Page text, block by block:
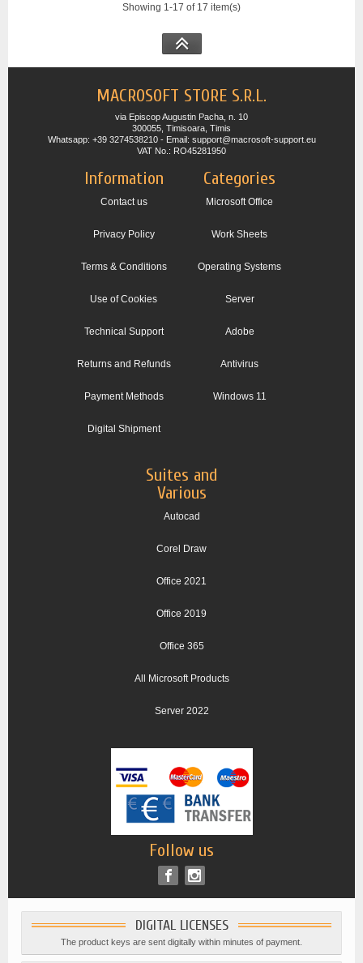
Showing 1-17 of 17 item(s)
MACROSOFT STORE S.R.L.
via Episcop Augustin Pacha, n. 10
300055, Timisoara, Timis
Whatsapp: +39 3274538210 - Email: support@macrosoft-support.eu
VAT No.: RO45281950
Information
Contact us
Privacy Policy
Terms & Conditions
Use of Cookies
Technical Support
Returns and Refunds
Payment Methods
Digital Shipment
Categories
Microsoft Office
Work Sheets
Operating Systems
Server
Adobe
Antivirus
Windows 11
Suites and
Various
Autocad
Corel Draw
Office 2021
Office 2019
Office 365
All Microsoft Products
Server 2022
Follow us
DIGITAL LICENSES
The product keys are sent digitally within minutes of payment.